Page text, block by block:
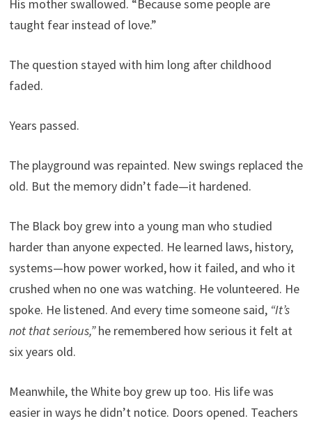
His mother swallowed. “Because some people are
taught fear instead of love.”
The question stayed with him long after childhood
faded.
Years passed.
The playground was repainted. New swings replaced the
old. But the memory didn’t fade—it hardened.
The Black boy grew into a young man who studied
harder than anyone expected. He learned laws, history,
systems—how power worked, how it failed, and who it
crushed when no one was watching. He volunteered. He
spoke. He listened. And every time someone said, “It’s
not that serious,”he remembered how serious it felt at
six years old.
Meanwhile, the White boy grew up too. His life was
easier in ways he didn’t notice. Doors opened. Teachers